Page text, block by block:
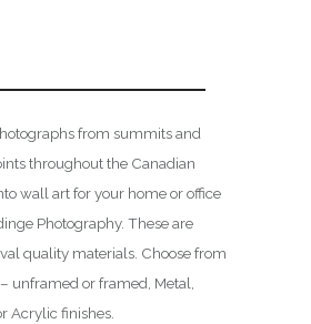
0
.
0
0
from summits and
throughout the Canadian
wall art for your home or office
Photography. These are
quality materials. Choose from
unframed or framed, Metal,
Acrylic finishes.